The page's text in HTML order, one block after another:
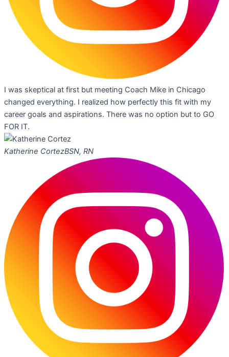
I was skeptical at first but meeting Coach Mike in Chicago
changed everything. I realized how perfectly this fit with my
career goals and aspirations. There was no option but to GO
FOR IT.
Katherine CortezBSN, RN